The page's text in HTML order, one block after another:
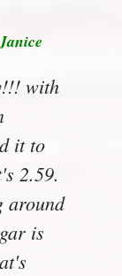
Janice
with
it to
2.59.
around
is